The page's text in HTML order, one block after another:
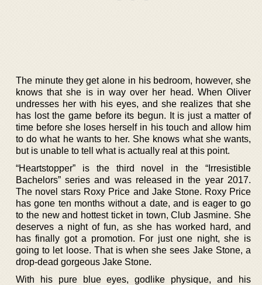
The minute they get alone in his bedroom, however, she
knows that she is in way over her head. When Oliver
undresses her with his eyes, and she realizes that she
has lost the game before its begun. It is just a matter of
time before she loses herself in his touch and allow him
to do what he wants to her. She knows what she wants,
but is unable to tell what is actually real at this point.
“Heartstopper” is the third novel in the “Irresistible
Bachelors” series and was released in the year 2017.
The novel stars Roxy Price and Jake Stone. Roxy Price
has gone ten months without a date, and is eager to go
to the new and hottest ticket in town, Club Jasmine. She
deserves a night of fun, as she has worked hard, and
has finally got a promotion. For just one night, she is
going to let loose. That is when she sees Jake Stone, a
drop-dead gorgeous Jake Stone.
With his pure blue eyes, godlike physique, and his